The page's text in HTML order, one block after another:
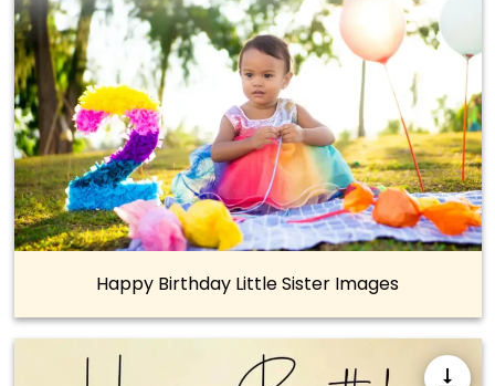
Happy Birthday Little Sister Images